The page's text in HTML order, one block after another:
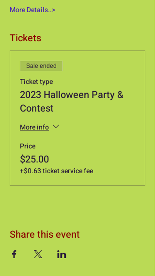
More Details..>
Tickets
Sale ended
Ticket type
2023 Halloween Party &
Contest
More info
Price
$25.00
+$0.63 ticket service fee
Share this event